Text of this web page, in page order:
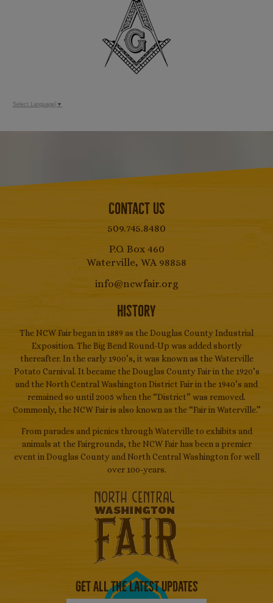
Select Language ▼
Contact Us
509.745.8480
P.O. Box 460
Waterville, WA 98858
info@ncwfair.org
History
The NCW Fair began in 1889 as the Douglas County Industrial
Exposition. The Big Bend Round-Up was added shortly
thereafter. In the early 1900’s, it was known as the Waterville
Potato Carnival. It became the Douglas County Fair in the 1920’s
and the North Central Washington District Fair in the 1940’s and
remained so until 2005 when the “District” was removed.
Commonly, the NCW Fair is also known as the “Fair in Waterville.”
From parades and picnics through Waterville to exhibits and
animals at the Fairgrounds, the NCW Fair has been a premier
event in Douglas County and North Central Washington for well
over 100-years.
Get All The Latest Updates